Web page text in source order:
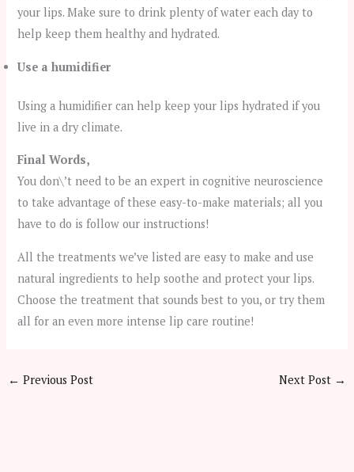
your lips. Make sure to drink plenty of water each day to
help keep them healthy and hydrated.
Use a humidifier
Using a humidifier can help keep your lips hydrated if you
live in a dry climate.
Final Words,
You don\’t need to be an expert in cognitive neuroscience
to take advantage of these easy-to-make materials; all you
have to do is follow our instructions!
All the treatments we’ve listed are easy to make and use
natural ingredients to help soothe and protect your lips.
Choose the treatment that sounds best to you, or try them
all for an even more intense lip care routine!
← Previous Post Next Post →